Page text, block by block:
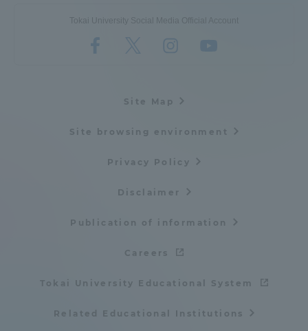
Tokai University Social Media Official Account
Site Map
Site browsing environment
Privacy Policy
Disclaimer
Publication of information
Careers
Tokai University Educational System
Related Educational Institutions